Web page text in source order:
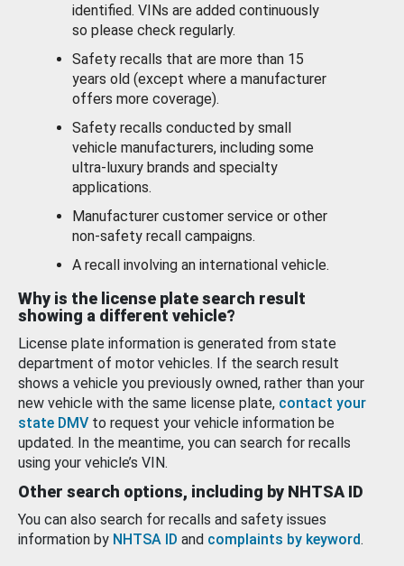
identified. VINs are added continuously
so please check regularly.
Safety recalls that are more than 15
years old (except where a manufacturer
offers more coverage).
Safety recalls conducted by small
vehicle manufacturers, including some
ultra-luxury brands and specialty
applications.
Manufacturer customer service or other
non-safety recall campaigns.
A recall involving an international vehicle.
Why is the license plate search result
showing a different vehicle?
License plate information is generated from state
department of motor vehicles. If the search result
shows a vehicle you previously owned, rather than your
new vehicle with the same license plate, contact your
state DMV to request your vehicle information be
updated. In the meantime, you can search for recalls
using your vehicle’s VIN.
Other search options, including by NHTSA ID
You can also search for recalls and safety issues
information by NHTSA ID and complaints by keyword.